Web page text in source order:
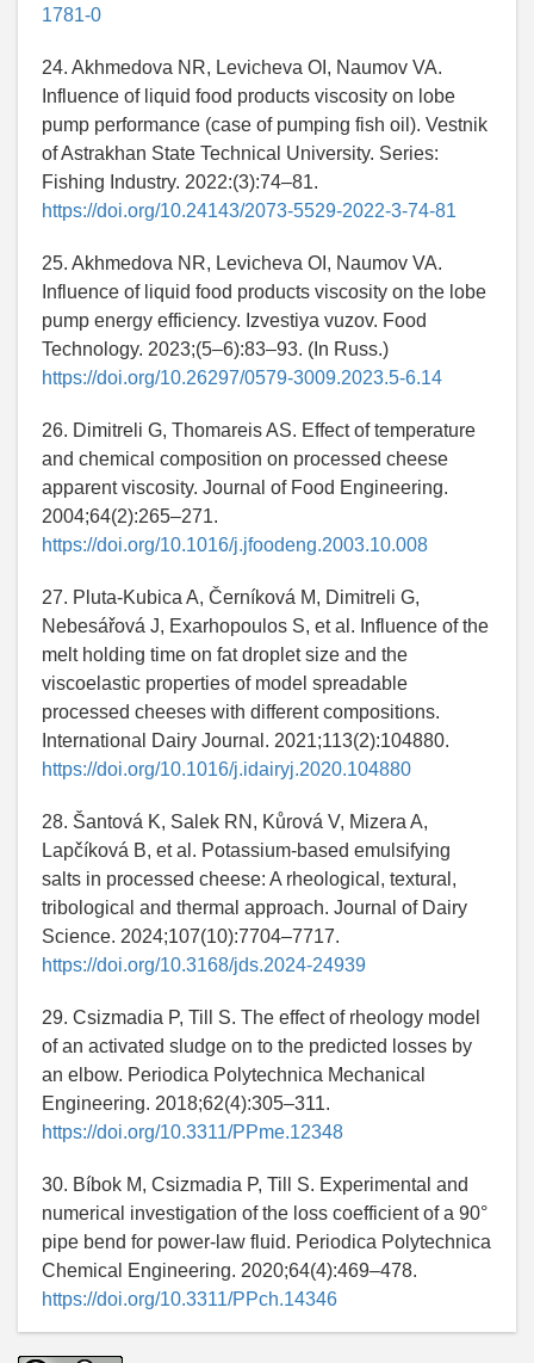
1781-0
24. Akhmedova NR, Levicheva OI, Naumov VA.
Influence of liquid food products viscosity on lobe
pump performance (case of pumping fish oil). Vestnik
of Astrakhan State Technical University. Series:
Fishing Industry. 2022:(3):74–81.
https://doi.org/10.24143/2073-5529-2022-3-74-81
25. Akhmedova NR, Levicheva OI, Naumov VA.
Influence of liquid food products viscosity on the lobe
pump energy efficiency. Izvestiya vuzov. Food
Technology. 2023;(5–6):83–93. (In Russ.)
https://doi.org/10.26297/0579-3009.2023.5-6.14
26. Dimitreli G, Thomareis AS. Effect of temperature
and chemical composition on processed cheese
apparent viscosity. Journal of Food Engineering.
2004;64(2):265–271.
https://doi.org/10.1016/j.jfoodeng.2003.10.008
27. Pluta-Kubica A, Černíková M, Dimitreli G,
Nebesářová J, Exarhopoulos S, et al. Influence of the
melt holding time on fat droplet size and the
viscoelastic properties of model spreadable
processed cheeses with different compositions.
International Dairy Journal. 2021;113(2):104880.
https://doi.org/10.1016/j.idairyj.2020.104880
28. Šantová K, Salek RN, Kůrová V, Mizera A,
Lapčíková B, et al. Potassium-based emulsifying
salts in processed cheese: A rheological, textural,
tribological and thermal approach. Journal of Dairy
Science. 2024;107(10):7704–7717.
https://doi.org/10.3168/jds.2024-24939
29. Csizmadia P, Till S. The effect of rheology model
of an activated sludge on to the predicted losses by
an elbow. Periodica Polytechnica Mechanical
Engineering. 2018;62(4):305–311.
https://doi.org/10.3311/PPme.12348
30. Bíbok M, Csizmadia P, Till S. Experimental and
numerical investigation of the loss coefficient of a 90°
pipe bend for power-law fluid. Periodica Polytechnica
Chemical Engineering. 2020;64(4):469–478.
https://doi.org/10.3311/PPch.14346